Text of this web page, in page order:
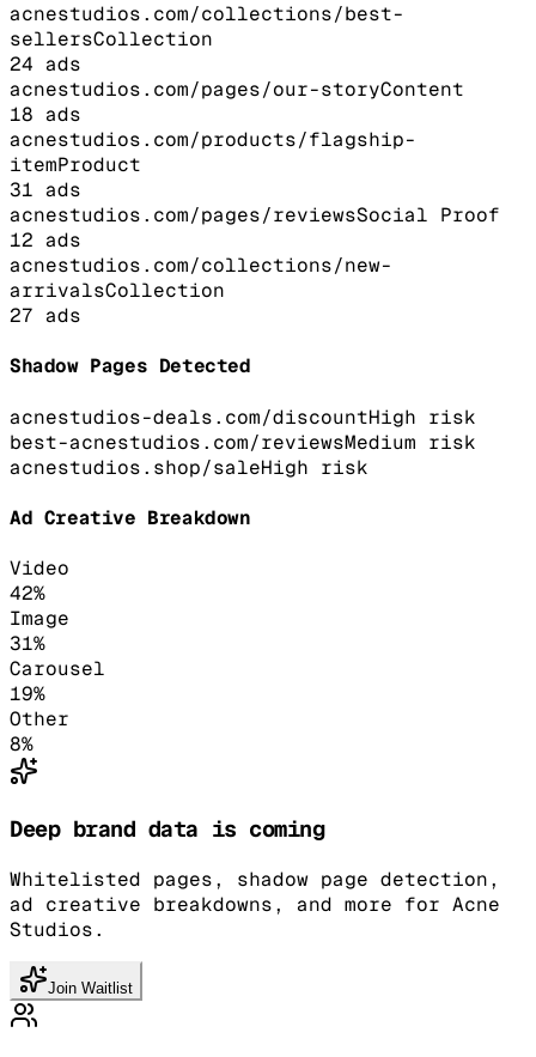
acnestudios.com/collections/best-
sellersCollection
24 ads
acnestudios.com/pages/our-storyContent
18 ads
acnestudios.com/products/flagship-
itemProduct
31 ads
acnestudios.com/pages/reviewsSocial Proof
12 ads
acnestudios.com/collections/new-
arrivalsCollection
27 ads
Shadow Pages Detected
acnestudios-deals.com/discountHigh risk
best-acnestudios.com/reviewsMedium risk
acnestudios.shop/saleHigh risk
Ad Creative Breakdown
Video
42%
Image
31%
Carousel
19%
Other
8%
Deep brand data is coming
Whitelisted pages, shadow page detection,
ad creative breakdowns, and more for Acne
Studios.
Join Waitlist